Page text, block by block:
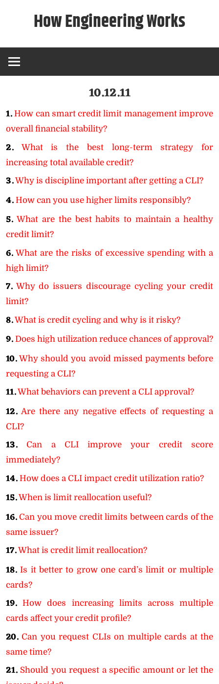
How Engineering Works
10.12.11
1. How can smart credit limit management improve
overall financial stability?
2.
What is the best long-term strategy for
increasing total available credit?
3.Why is discipline important after getting a CLI?
4. How can you use higher limits responsibly?
5. What are the best habits to maintain a healthy
credit limit?
6. What are the risks of excessive spending with a
high limit?
7. Why do issuers discourage cycling your credit
limit?
8.What is credit cycling and why is it risky?
9. Does high utilization reduce chances of approval?
10. Why should you avoid missed payments before
requesting a CLI?
11.What behaviors can prevent a CLI approval?
12. Are there any negative effects of requesting a
CLI?
13.
Can a CLI improve your credit score
immediately?
14. How does a CLI impact credit utilization ratio?
15.When is limit reallocation useful?
16. Can you move credit limits between cards of the
same issuer?
17.What is credit limit reallocation?
18. Is it better to grow one card’s limit or multiple
cards?
19. How does increasing limits across multiple
cards affect your credit profile?
20. Can you request CLIs on multiple cards at the
same time?
21. Should you request a specific amount or let the